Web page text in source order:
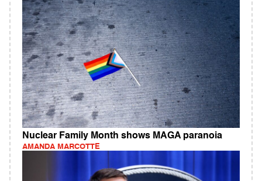
Nuclear Family Month shows MAGA paranoia
AMANDA MARCOTTE